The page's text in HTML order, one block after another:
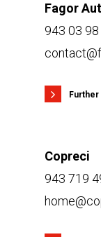
Fagor
943 03 98
Copreci
943 719